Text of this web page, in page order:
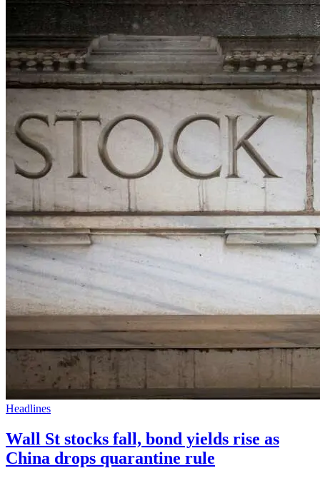
Headlines
Wall St stocks fall, bond yields rise as
China drops quarantine rule